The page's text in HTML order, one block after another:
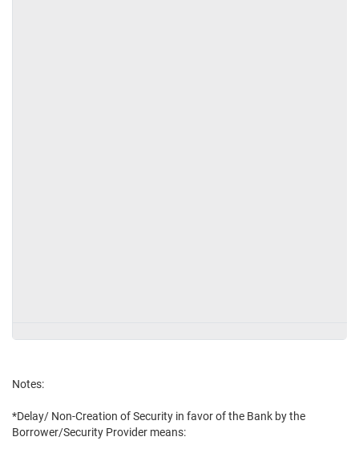
Notes:
*Delay/ Non-Creation of Security in favor of the Bank by the
Borrower/Security Provider means: